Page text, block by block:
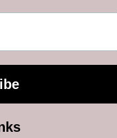
cheetah print, a wild
threaded along an
an
Includes one
TWITTER